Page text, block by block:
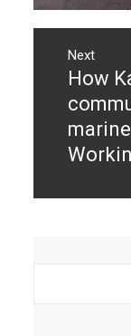
Next
Next
post:
How